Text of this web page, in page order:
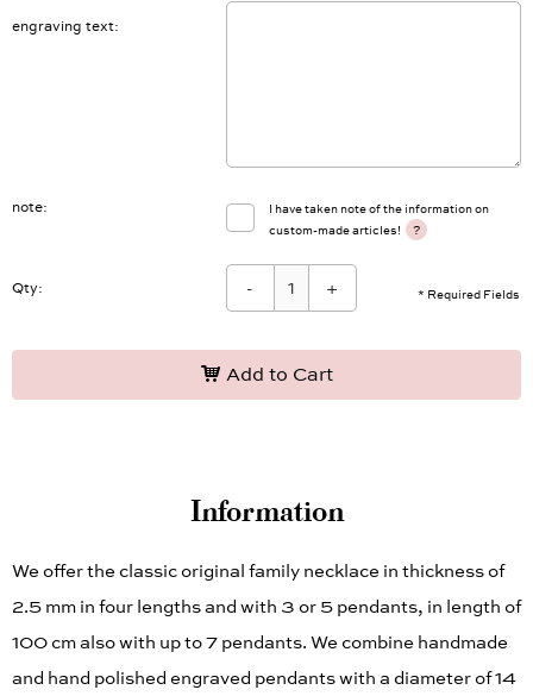
engraving text
note
I have taken note of the information on
custom-made articles!
?
* Required Fields
Qty: - +
Add to Cart
Information
We offer the classic original family necklace in thickness of
2.5 mm in four lengths and with 3 or 5 pendants, in length of
100 cm also with up to 7 pendants. We combine handmade
and hand polished engraved pendants with a diameter of 14